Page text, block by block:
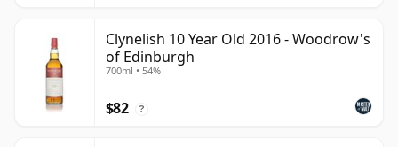
Clynelish 10 Year Old 2016 - Woodrow's
of Edinburgh
700ml • 54%
$82 ?